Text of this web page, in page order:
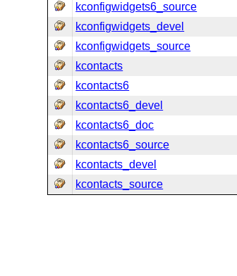
kconfigwidgets6_source
kconfigwidgets_devel
kconfigwidgets_source
kcontacts
kcontacts6
kcontacts6_devel
kcontacts6_doc
kcontacts6_source
kcontacts_devel
kcontacts_source